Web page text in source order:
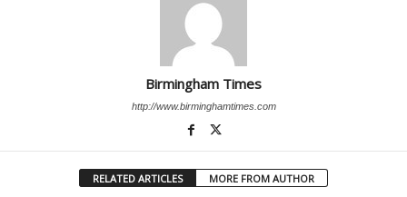
Birmingham Times
http://www.birminghamtimes.com
RELATED ARTICLES MORE FROM AUTHOR